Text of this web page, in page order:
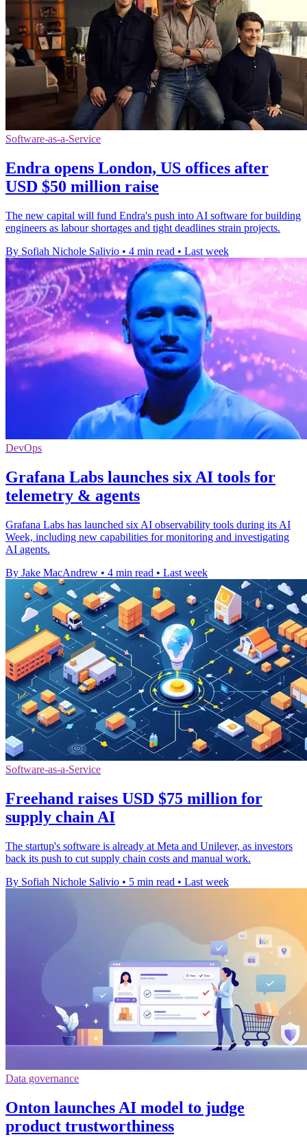
Software-as-a-Service
Endra opens London, US offices after
USD $50 million raise
The new capital will fund Endra's push into AI software for building
engineers as labour shortages and tight deadlines strain projects.
By Sofiah Nichole Salivio • 4 min read • Last week
DevOps
Grafana Labs launches six AI tools for
telemetry & agents
Grafana Labs has launched six AI observability tools during its AI
Week, including new capabilities for monitoring and investigating
AI agents.
By Jake MacAndrew • 4 min read • Last week
Software-as-a-Service
Freehand raises USD $75 million for
supply chain AI
The startup's software is already at Meta and Unilever, as investors
back its push to cut supply chain costs and manual work.
By Sofiah Nichole Salivio • 5 min read • Last week
Data governance
Onton launches AI model to judge
product trustworthiness